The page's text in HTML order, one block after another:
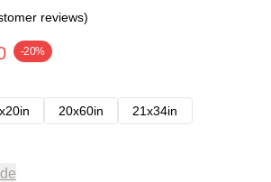
reviews)
-20%
20x60in
21x34in